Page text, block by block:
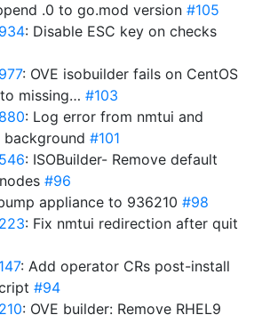
.0 to go.mod version #105
: Disable ESC key on checks
: OVE isobuilder fails on CentOS
missing… #103
: Log error from nmtui and
background #101
: ISOBuilder- Remove default
#96
appliance to 936210 #98
: Fix nmtui redirection after quit
: Add operator CRs post-install
#94
: OVE builder: Remove RHEL9